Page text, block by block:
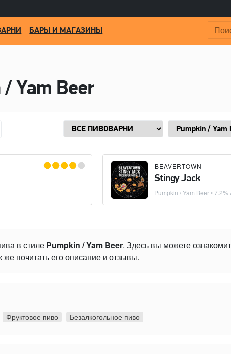
БАРЫ И МАГАЗИНЫ
Yam Beer
BEAVERTOWN
Stingy Jack
Pumpkin / Yam Beer• 7.2%
в стиле Pumpkin / Yam Beer. Здесь вы можете
почитать его описание и отзывы.
Фруктовое пиво Безалкогольное пиво